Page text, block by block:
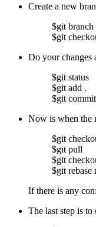
Create a new
$git
$git
Do your changes
$git status
$git add .
$git
Now is when the
$git
$git pull
$git
$git rebase
If there is any
The last step is